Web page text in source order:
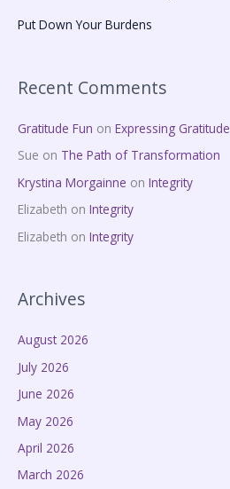
Put Down Your Burdens
Recent Comments
Gratitude Fun on Expressing Gratitude
Sue on The Path of Transformation
Krystina Morgainne on Integrity
Elizabeth on Integrity
Elizabeth on Integrity
Archives
August 2026
July 2026
June 2026
May 2026
April 2026
March 2026